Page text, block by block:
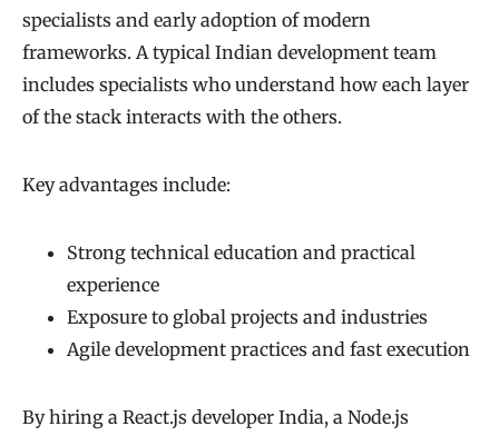
specialists and early adoption of modern
frameworks. A typical Indian development team
includes specialists who understand how each layer
of the stack interacts with the others.
Key advantages include:
Strong technical education and practical
experience
Exposure to global projects and industries
Agile development practices and fast execution
By hiring a React.js developer India, a Node.js